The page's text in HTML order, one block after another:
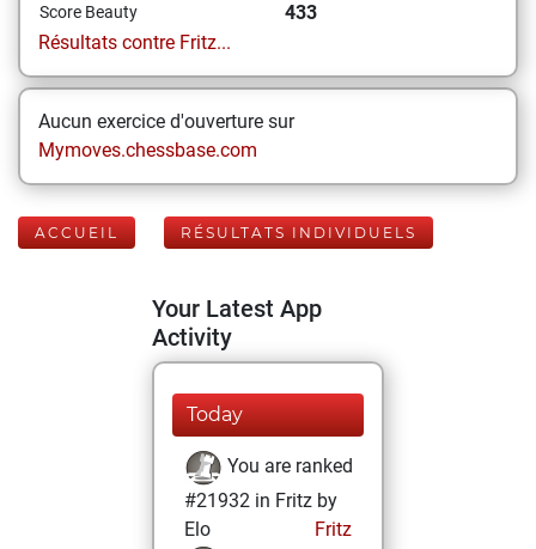
Score Beauty
433
Résultats contre Fritz...
Aucun exercice d'ouverture sur
Mymoves.chessbase.com
ACCUEIL RÉSULTATS INDIVIDUELS
Your Latest App
Activity
Today
You are ranked
#21932 in Fritz by
Elo
Fritz